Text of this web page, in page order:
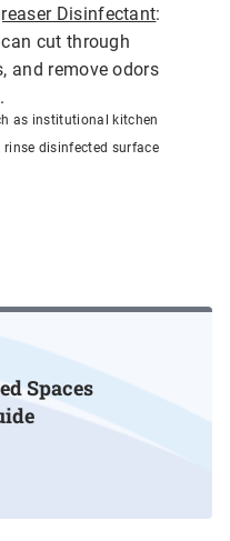
Disinfectant:
cut through
and remove odors
.
as institutional kitchen
disinfected surface
Spaces